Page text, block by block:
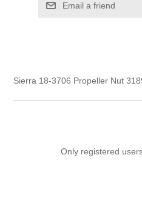
Email a friend
Sierra 18-3706 Propeller Nut
Only registered